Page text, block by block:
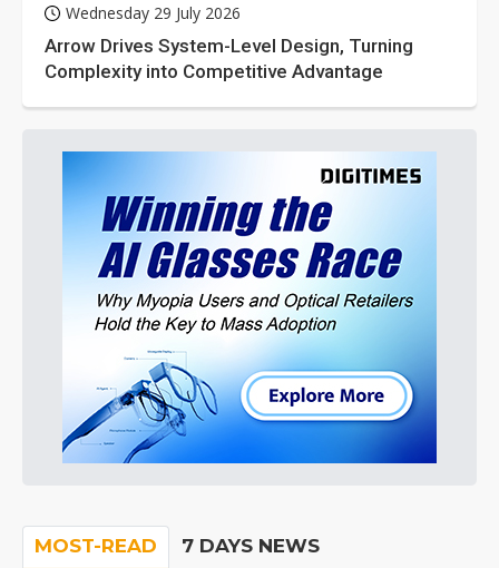
Wednesday 29 July 2026
Arrow Drives System-Level Design, Turning
Complexity into Competitive Advantage
MOST-READ 7 DAYS NEWS